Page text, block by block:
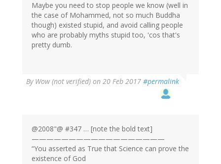
Maybe you need to stop people we know (well in
the case of Mohammed, not so much Buddha
though) existed stupid, and avoid calling people
who are probably myths stupid too, 'cos that's
pretty dumb.
By Wow (not verified) on 20 Feb 2017 #permalink
@2008"@ #347 … [note the bold text]
——————————————————
“You asserted as True that Science can prove the
existence of God